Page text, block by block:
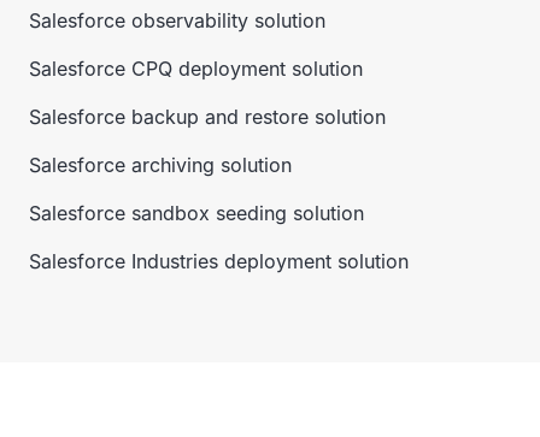
Salesforce observability solution
Salesforce CPQ deployment solution
Salesforce backup and restore solution
Salesforce archiving solution
Salesforce sandbox seeding solution
Salesforce Industries deployment solution